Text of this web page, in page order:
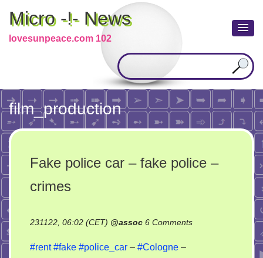
Micro -!- News
lovesunpeace.com 102
film_production
Fake police car – fake police –
crimes
231122, 06:02 (CET) @assoc 6 Commentson
#rent #fake #police_car – #Cologne –